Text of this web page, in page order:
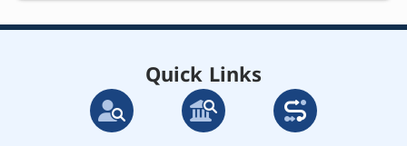
Quick Links